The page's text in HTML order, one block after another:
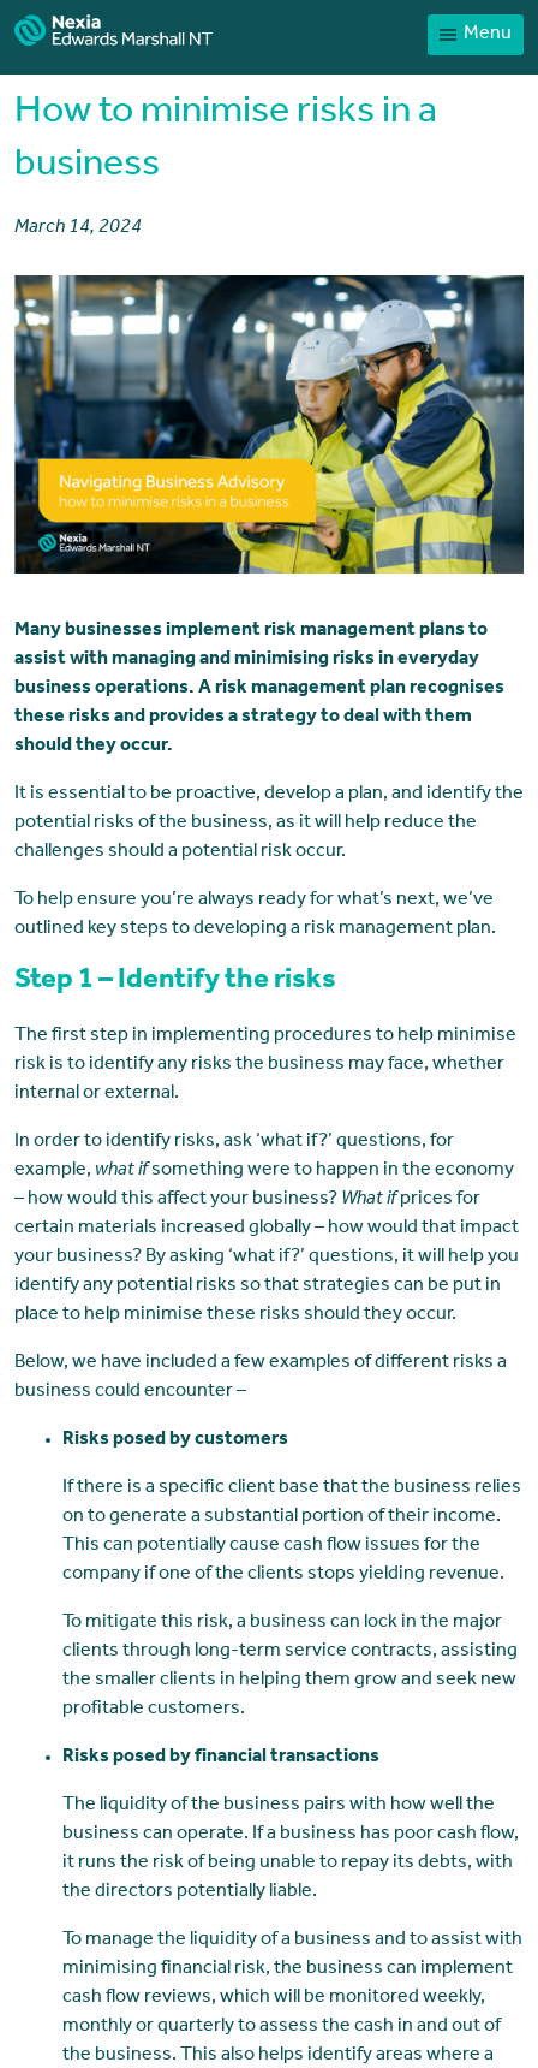
Menu
Home
Client Portal
Payments
Contact
How to minimise risks in a
business
March 14, 2024
Many businesses implement risk management plans to
assist with managing and minimising risks in everyday
business operations. A risk management plan recognises
these risks and provides a strategy to deal with them
should they occur.
It is essential to be proactive, develop a plan, and identify the
potential risks of the business, as it will help reduce the
challenges should a potential risk occur.
To help ensure you’re always ready for what’s next, we’ve
outlined key steps to developing a risk management plan.
Step 1 – Identify the risks
The first step in implementing procedures to help minimise
risk is to identify any risks the business may face, whether
internal or external.
In order to identify risks, ask ‘what if?’ questions, for
example, what ifsomething were to happen in the economy
– how would this affect your business? What ifprices for
certain materials increased globally – how would that impact
your business? By asking ‘what if?’ questions, it will help you
identify any potential risks so that strategies can be put in
place to help minimise these risks should they occur.
Below, we have included a few examples of different risks a
business could encounter –
Risks posed by customers
If there is a specific client base that the business relies
on to generate a substantial portion of their income.
This can potentially cause cash flow issues for the
company if one of the clients stops yielding revenue.
To mitigate this risk, a business can lock in the major
clients through long-term service contracts, assisting
the smaller clients in helping them grow and seek new
profitable customers.
Risks posed by financial transactions
The liquidity of the business pairs with how well the
business can operate. If a business has poor cash flow,
it runs the risk of being unable to repay its debts, with
the directors potentially liable.
To manage the liquidity of a business and to assist with
minimising financial risk, the business can implement
cash flow reviews, which will be monitored weekly,
monthly or quarterly to assess the cash in and out of
the business. This also helps identify areas where a